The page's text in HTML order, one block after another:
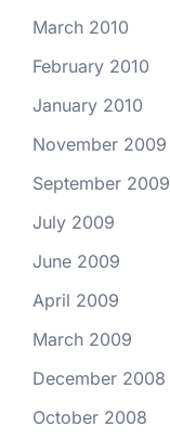
March 2010
February 2010
January 2010
November 2009
September 2009
July 2009
June 2009
April 2009
March 2009
December 2008
October 2008